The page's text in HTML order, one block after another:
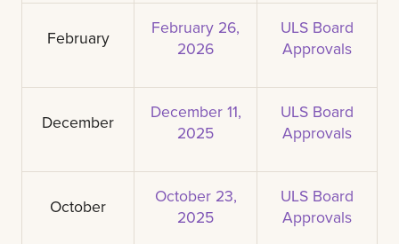
February
February 26,
2026
ULS Board
Approvals
December
December 11,
2025
ULS Board
Approvals
October
October 23,
2025
ULS Board
Approvals